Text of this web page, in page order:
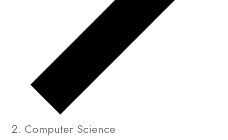
Computer Science